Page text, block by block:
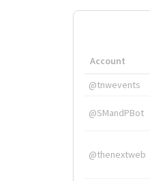
Account
@tnwevents
@SMandPBot
@thenextweb